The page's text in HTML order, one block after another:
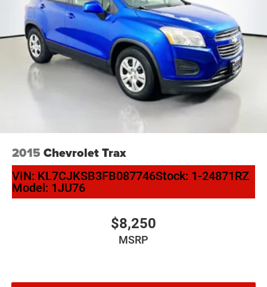
2015 Chevrolet Trax
VIN: KL7CJKSB3FB087746Stock: 1-24871RZ
Model: 1JU76
$8,250
MSRP